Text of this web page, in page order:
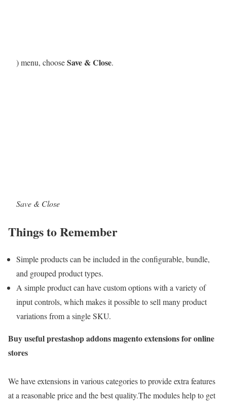
) menu, chooseSave & Close.
Save & Close
Things to Remember
Simple products can be included in the configurable, bundle,
and grouped product types.
A simple product can have custom options with a variety of
input controls, which makes it possible to sell many product
variations from a single SKU.
Buy useful prestashop addons magento extensions for online
stores
We have extensions in various categories to provide extra features
at a reasonable price and the best quality.The modules help to get